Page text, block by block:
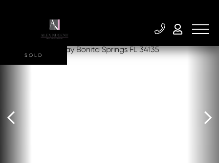
SOLD